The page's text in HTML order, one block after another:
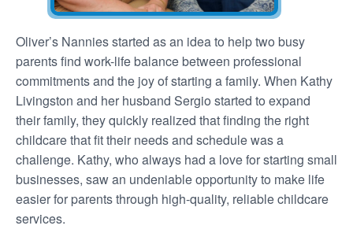
Oliver’s Nannies started as an idea to help two busy
parents find work-life balance between professional
commitments and the joy of starting a family. When Kathy
Livingston and her husband Sergio started to expand
their family, they quickly realized that finding the right
childcare that fit their needs and schedule was a
challenge. Kathy, who always had a love for starting small
businesses, saw an undeniable opportunity to make life
easier for parents through high-quality, reliable childcare
services.